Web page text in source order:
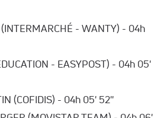
- WANTY) - 04h
- EASYPOST) - 04h 05'
(COFIDIS) - 04h 05' 52''